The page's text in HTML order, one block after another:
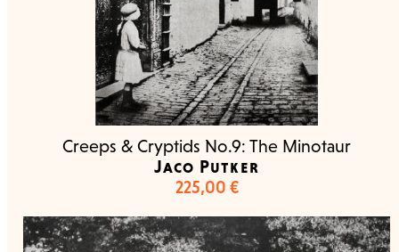
Creeps & Cryptids No.9: The Minotaur
Jaco Putker
225,00 €